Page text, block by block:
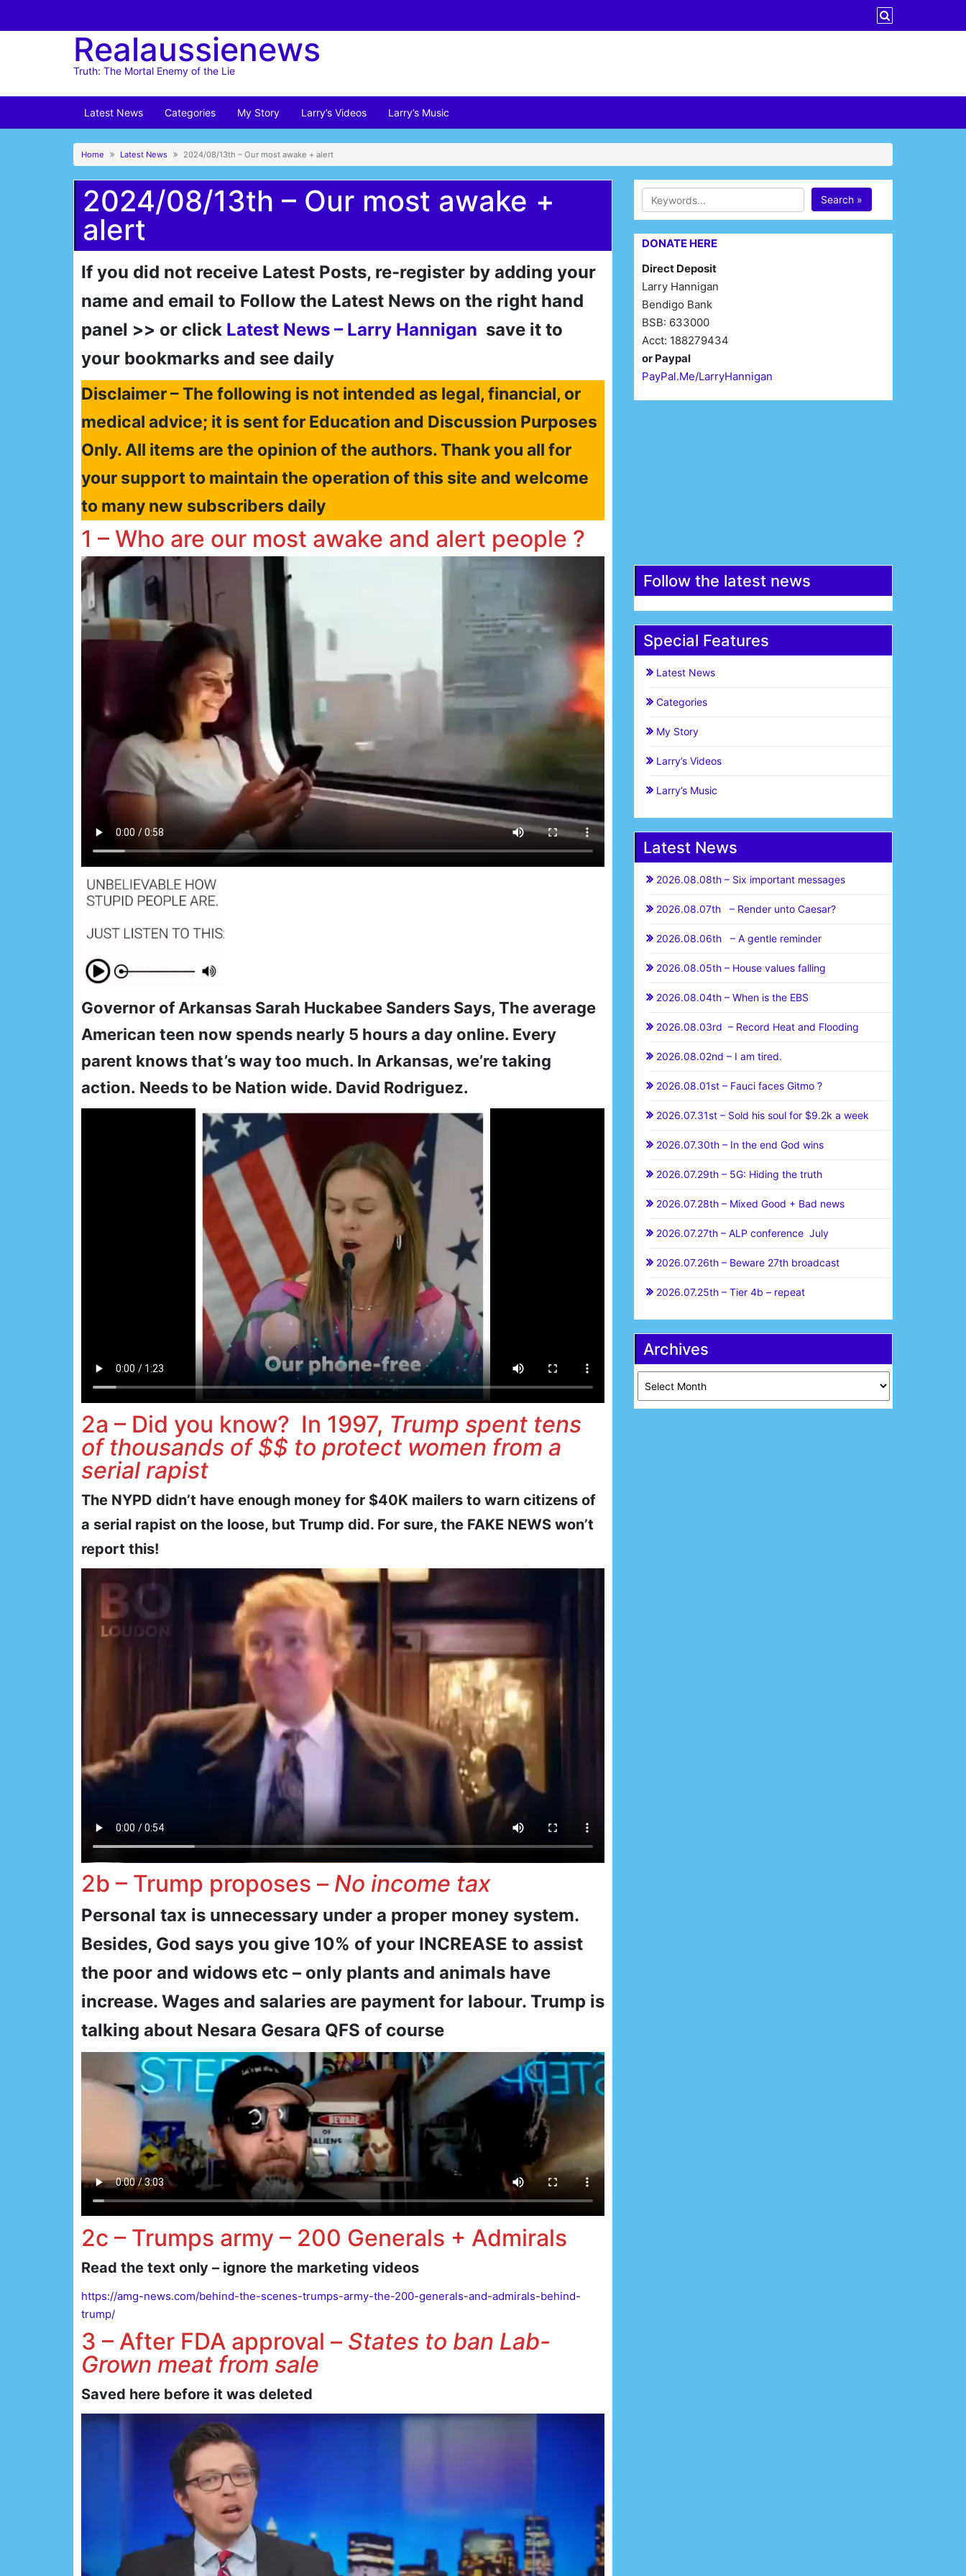
Realaussienews
Truth: The Mortal Enemy of the Lie
Latest News Categories My Story Larry’s Videos Larry’s Music
Home Latest News 2024/08/13th – Our most awake + alert
2024/08/13th – Our most awake +
alert
If you did not receive Latest Posts, re-register by adding your
name and email to Follow the Latest News on the right hand
panel >> or click Latest News – Larry Hannigan save it to
your bookmarks and see daily
Disclaimer – The following is not intended as legal, financial, or
medical advice; it is sent for Education and Discussion Purposes
Only. All items are the opinion of the authors. Thank you all for
your support to maintain the operation of this site and welcome
to many new subscribers daily
1 – Who are our most awake and alert people ?
Governor of Arkansas Sarah Huckabee Sanders Says, The average
American teen now spends nearly 5 hours a day online. Every
parent knows that’s way too much. In Arkansas, we’re taking
action. Needs to be Nation wide. David Rodriguez.
2a – Did you know? In 1997, Trump spent tens
of thousands of $$ to protect women from a
serial rapist
The NYPD didn’t have enough money for $40K mailers to warn citizens of
a serial rapist on the loose, but Trump did. For sure, the FAKE NEWS won’t
report this!
2b – Trump proposes – No income tax
Personal tax is unnecessary under a proper money system.
Besides, God says you give 10% of your INCREASE to assist
the poor and widows etc – only plants and animals have
increase. Wages and salaries are payment for labour. Trump is
talking about Nesara Gesara QFS of course
2c – Trumps army – 200 Generals + Admirals
Read the text only – ignore the marketing videos
https://amg-news.com/behind-the-scenes-trumps-army-the-200-generals-and-admirals-behind-
trump/
3 – After FDA approval – States to ban Lab-
Grown meat from sale
Saved here before it was deleted
Search »
DONATE HERE
Direct Deposit
Larry Hannigan
Bendigo Bank
BSB: 633000
Acct: 188279434
or Paypal
PayPal.Me/LarryHannigan
Follow the latest news
Special Features
Latest News
Categories
My Story
Larry’s Videos
Larry’s Music
Latest News
2026.08.08th – Six important messages
2026.08.07th – Render unto Caesar?
2026.08.06th – A gentle reminder
2026.08.05th – House values falling
2026.08.04th – When is the EBS
2026.08.03rd – Record Heat and Flooding
2026.08.02nd – I am tired.
2026.08.01st – Fauci faces Gitmo ?
2026.07.31st – Sold his soul for $9.2k a week
2026.07.30th – In the end God wins
2026.07.29th – 5G: Hiding the truth
2026.07.28th – Mixed Good + Bad news
2026.07.27th – ALP conference July
2026.07.26th – Beware 27th broadcast
2026.07.25th – Tier 4b – repeat
Archives